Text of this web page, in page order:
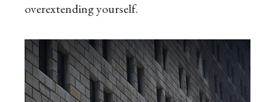
overextending yourself.